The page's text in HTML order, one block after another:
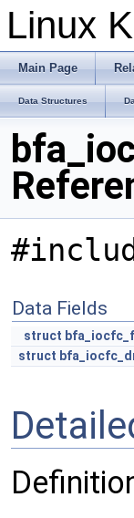
Linux
Main Page
Data Structures
Data Fields
struct
struct